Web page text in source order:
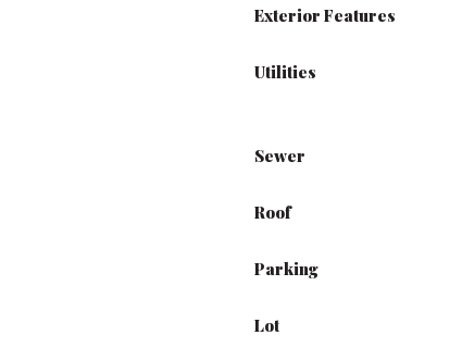
Exterior Features
Utilities
Sewer
Roof
Parking
Lot